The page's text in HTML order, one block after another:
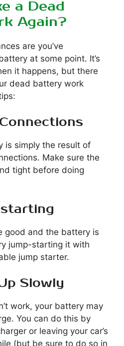
a Dead
Again?
are you’ve
at some point. It’s
it happens, but there
dead battery work
is simply the result of
Make sure the
tight before doing
good and the battery is
jump-starting it with
jump starter.
Slowly
work, your battery may
You can do this by
or leaving your car’s
(but be sure to do so in